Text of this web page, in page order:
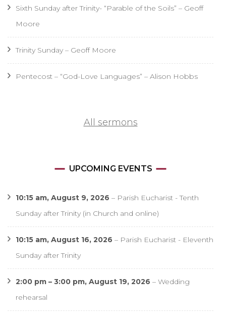
Sixth Sunday after Trinity- “Parable of the Soils” – Geoff
Moore
Trinity Sunday – Geoff Moore
Pentecost – “God-Love Languages” – Alison Hobbs
All sermons
UPCOMING EVENTS
10:15 am, August 9, 2026 – Parish Eucharist - Tenth
Sunday after Trinity (in Church and online)
10:15 am, August 16, 2026 – Parish Eucharist - Eleventh
Sunday after Trinity
2:00 pm – 3:00 pm, August 19, 2026 – Wedding
rehearsal